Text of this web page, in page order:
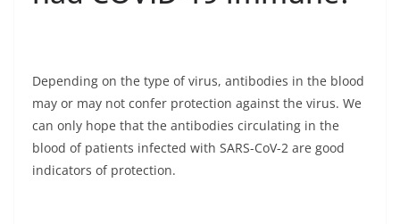
Depending on the type of virus, antibodies in the blood
may or may not confer protection against the virus. We
can only hope that the antibodies circulating in the
blood of patients infected with SARS-CoV-2 are good
indicators of protection.